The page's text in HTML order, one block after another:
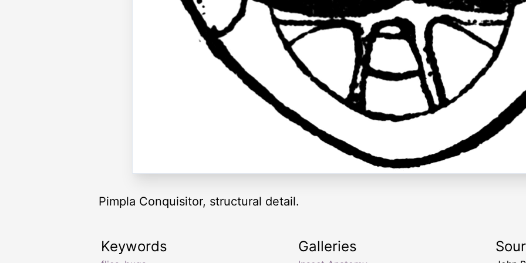
Pimpla Conquisitor, structural detail.
Keywords Galleries